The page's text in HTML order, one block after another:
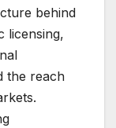
behind
licensing,
the reach